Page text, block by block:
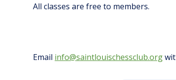
All classes are free to members.
Email info@saintlouischessclub.org